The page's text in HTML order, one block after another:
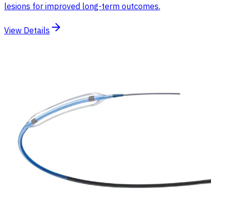
lesions for improved long-term outcomes.
View Details